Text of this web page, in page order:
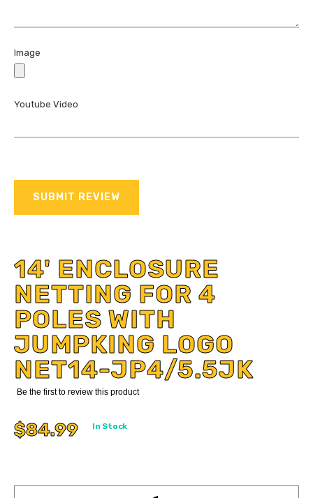
14' ENCLOSURE
NETTING FOR 4
POLES WITH
JUMPKING LOGO
NET14-JP4/5.5JK
Be the first to review this product
$84.99 In Stock
Image
Youtube Video
SUBMIT REVIEW